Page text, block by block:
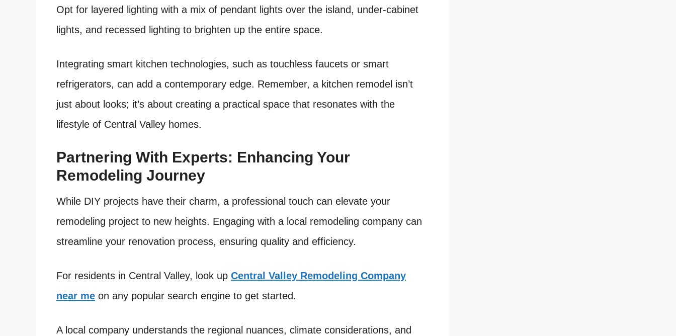
Opt for layered lighting with a mix of pendant lights over the island, under-cabinet
lights, and recessed lighting to brighten up the entire space.
Integrating smart kitchen technologies, such as touchless faucets or smart
refrigerators, can add a contemporary edge. Remember, a kitchen remodel isn’t
just about looks; it’s about creating a practical space that resonates with the
lifestyle of Central Valley homes.
Partnering With Experts: Enhancing Your
Remodeling Journey
While DIY projects have their charm, a professional touch can elevate your
remodeling project to new heights. Engaging with a local remodeling company can
streamline your renovation process, ensuring quality and efficiency.
For residents in Central Valley, look up Central Valley Remodeling Company
near me on any popular search engine to get started.
A local company understands the regional nuances, climate considerations, and